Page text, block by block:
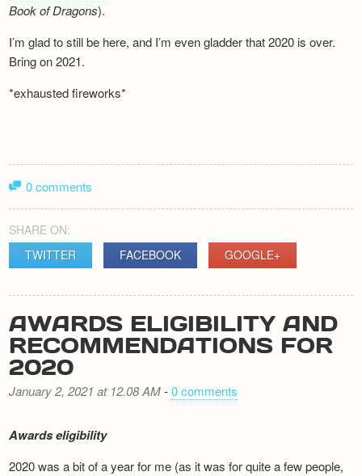
Book of Dragons).
I’m glad to still be here, and I’m even gladder that 2020 is over.
Bring on 2021.
*exhausted fireworks*
0 comments
SHARE ON:
TWITTER
FACEBOOK GOOGLE+
AWARDS ELIGIBILITY AND
RECOMMENDATIONS FOR
2020
January 2, 2021 at 12.08 AM-0 comments
Awards eligibility
2020 was a bit of a year for me (as it was for quite a few people,